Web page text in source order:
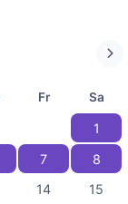
Fr Sa
1
7
8
14
15